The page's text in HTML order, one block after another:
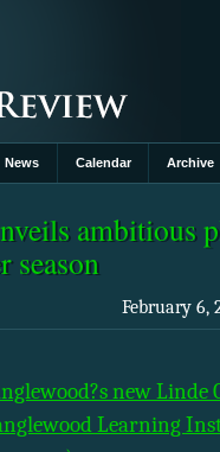
News Calendar Archive
ambitious
season
February 6,